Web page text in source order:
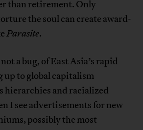
than retirement. Only
the soul can create award-
Parasite.
a bug, of East Asia’s rapid
up to global capitalism
and racialized
I see advertisements for new
possibly the most